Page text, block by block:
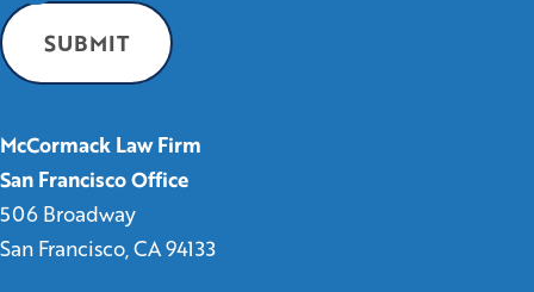
McCormack Law Firm
San Francisco Office
506 Broadway
San Francisco, CA 94133